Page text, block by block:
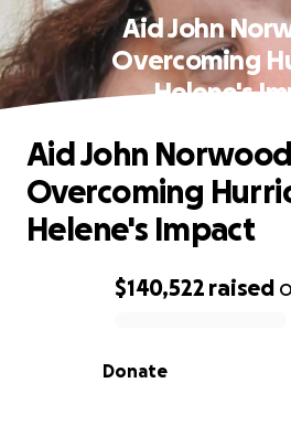
Aid John
Overcoming
Helene's
0% complete
$140,522 raised
Donate
Aid John
Overcoming
Helene's Impact